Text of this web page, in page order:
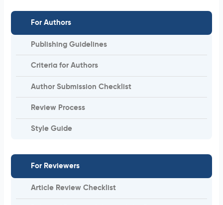
For Authors
Publishing Guidelines
Criteria for Authors
Author Submission Checklist
Review Process
Style Guide
For Reviewers
Article Review Checklist